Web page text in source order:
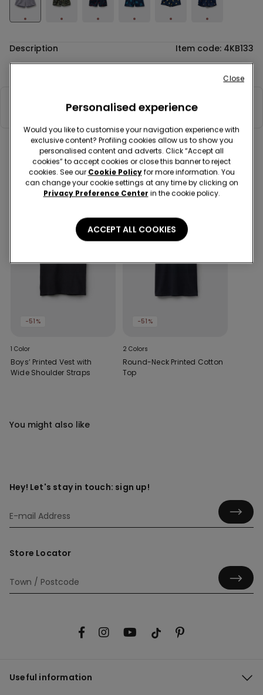
Description Item code: 4KB133
Composition & Care
Complete your look
-51%
1 Color
Boys’ Printed Vest with
Wide Shoulder Straps
-51%
2 Colors
Round-Neck Printed Cotton
Top
You might also like
Hey! Let's stay in touch: sign up!
Store Locator
Useful information
Personalised experience
Would you like to customise your navigation experience with
exclusive content? Profiling cookies allow us to show you
personalised content and adverts. Click “Accept all
cookies” to accept cookies or close this banner to reject
cookies. See our Cookie Policyfor more information. You
can change your cookie settings at any time by clicking on
Privacy Preference Center in the cookie policy.
ACCEPT ALL COOKIES
Close